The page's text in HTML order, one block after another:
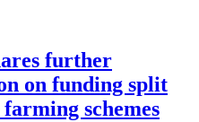
further
on funding split
schemes